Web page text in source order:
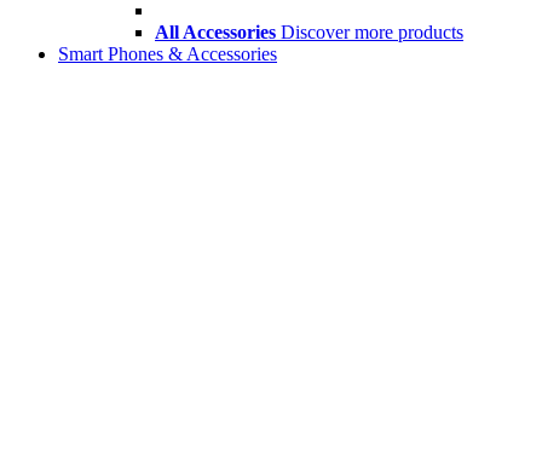
All Accessories Discover more products
Smart Phones & Accessories